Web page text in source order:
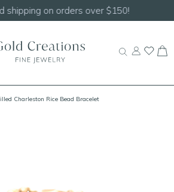
Handcrafted Beaded Necklaces!
Charleston Rice Bead Bracelet